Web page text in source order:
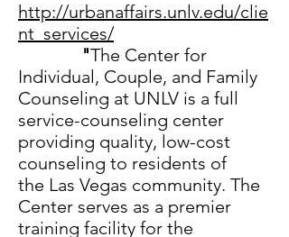
http://urbanaffairs.unlv.edu/clie
nt_services/
"The Center for
Individual, Couple, and Family
Counseling at UNLV is a full
service-counseling center
providing quality, low-cost
counseling to residents of
the Las Vegas community. The
Center serves as a premier
training facility for the